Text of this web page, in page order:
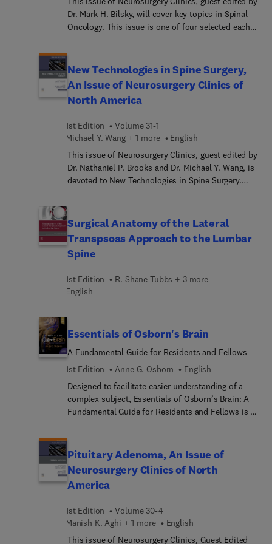
Dr. Mark H. Bilsky, will cover key topics in Spinal
Oncology. This issue is one of four selected each
discussed in this issue will include: Radiation
Strategies for Chordoma, New Prospects for
Molecular Targets in Chordoma, Surgical Strategies
for Chordoma, State of the Art Treatment for Giant
Frameworks for Metastatic Disease, Evolving Role
of SBRT in Spine Metastases, Hybrid Therapy for
Metastatic Disease, Interventional Hybrid Therapy
for Metastatic Disease LITT and SBRT, MIS
Strategies Changing the Treatment of Spine
Paradigms for Spine and Peripheral Nerve
Manifestations of NF, among others.
New Technologies in Spine Surgery,
An Issue of Neurosurgery Clinics of
North America
1st Edition
Volume 31-1
Michael Y. Wang + 1 more
English
This issue of Neurosurgery Clinics, guest edited by
Dr. Nathaniel P. Brooks and Dr. Michael Y. Wang, is
devoted to New Technologies in Spine Surgery.
Endoscopic Lumbar Interbody Fusion, Endoscopic
Lumbar Decompression, Lateral Lumbar Interbody
Fusion, Retropleural Thoracic Approach, Novel
Intervertebral Technologies, Surface Technologies
Fusion, Disk Replacement, Enhanced Recovery in
Spine Surgery/Perioperativ... pain management,
Advances, Tissue Engineering/Regenera...
Treatments, Minimally Invasive Tumor Ablation,
and more.
Surgical Anatomy of the Lateral
Transpsoas Approach to the Lumbar
Spine
1st Edition
R. Shane Tubbs + 3 more
English
Essentials of Osborn's Brain
A Fundamental Guide for Residents and Fellows
1st Edition
Anne G. Osborn
English
Designed to facilitate easier understanding of a
complex subject, Essentials of Osborn’s Brain: A
Fundamental Guide for Residents and Fellows is a
text is derived from Osborn's Brain, second
edition, and contains the essential must-know
information critical for residents and fellows in
radiology, neuroradiology, and neurosurgery—all in
Pituitary Adenoma, An Issue of
Neurosurgery Clinics of North
America
1st Edition
Volume 30-4
Manish K. Aghi + 1 more
English
This issue of Neurosurgery Clinics, Guest Edited